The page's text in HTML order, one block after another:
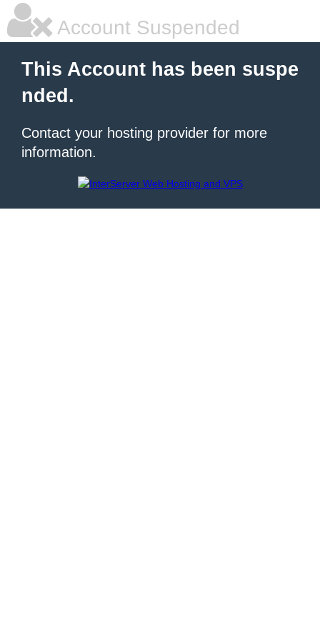
Account Suspended
This Account has been suspe
nded.
Contact your hosting provider for more
information.